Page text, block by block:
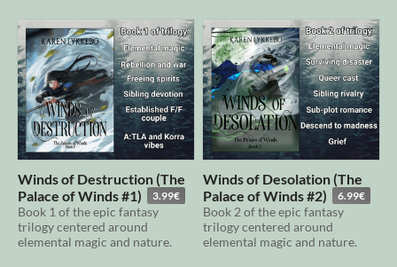
Winds of Destruction (The
Palace of Winds #1)
3.99€
Book 1 of the epic fantasy
trilogy centered around
elemental magic and nature.
Winds of Desolation (The
Palace of Winds #2)
6.99€
Book 2 of the epic fantasy
trilogy centered around
elemental magic and nature.